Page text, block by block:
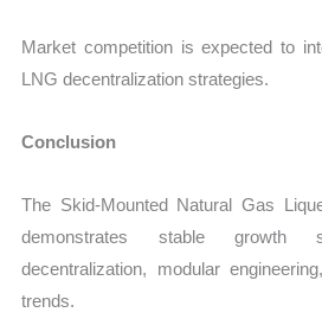
Market competition is expected to
LNG decentralization strategies.
Conclusion
The Skid-Mounted Natural Gas
demonstrates stable growth
decentralization, modular
trends.